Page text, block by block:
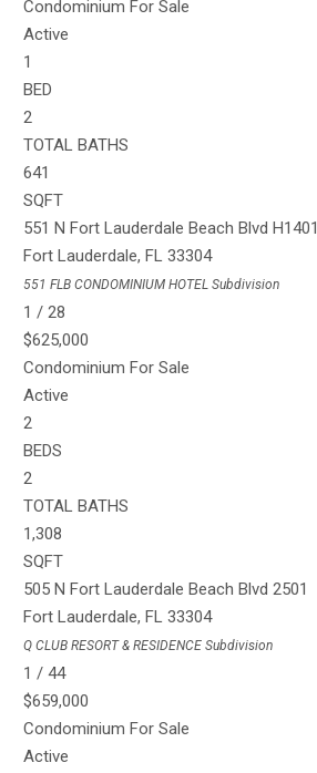
Condominium For Sale
Active
1
BED
2
TOTAL BATHS
641
SQFT
551 N Fort Lauderdale Beach Blvd H1401
Fort Lauderdale,FL 33304
551 FLB CONDOMINIUM HOTEL Subdivision
1 /28
$625,000
Condominium For Sale
Active
2
BEDS
2
TOTAL BATHS
1,308
SQFT
505 N Fort Lauderdale Beach Blvd 2501
Fort Lauderdale,FL 33304
Q CLUB RESORT & RESIDENCE Subdivision
1 /44
$659,000
Condominium For Sale
Active